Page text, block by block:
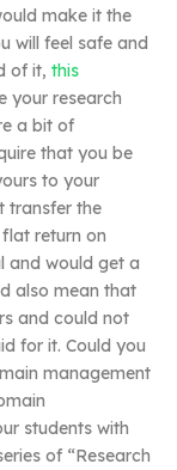
make it the
will feel safe and
of it, this
your research
a bit of
that you be
to your
transfer the
return on
and would get a
also mean that
and could not
for it. Could you
management
students with
of “Research